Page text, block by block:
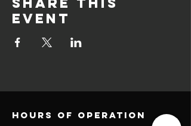
event
Hours of operation